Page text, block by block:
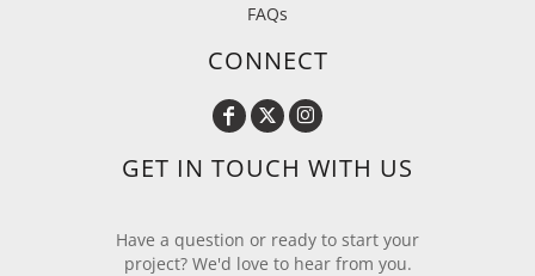
FAQs
CONNECT
GET IN TOUCH WITH US
Have a question or ready to start your
project? We'd love to hear from you.